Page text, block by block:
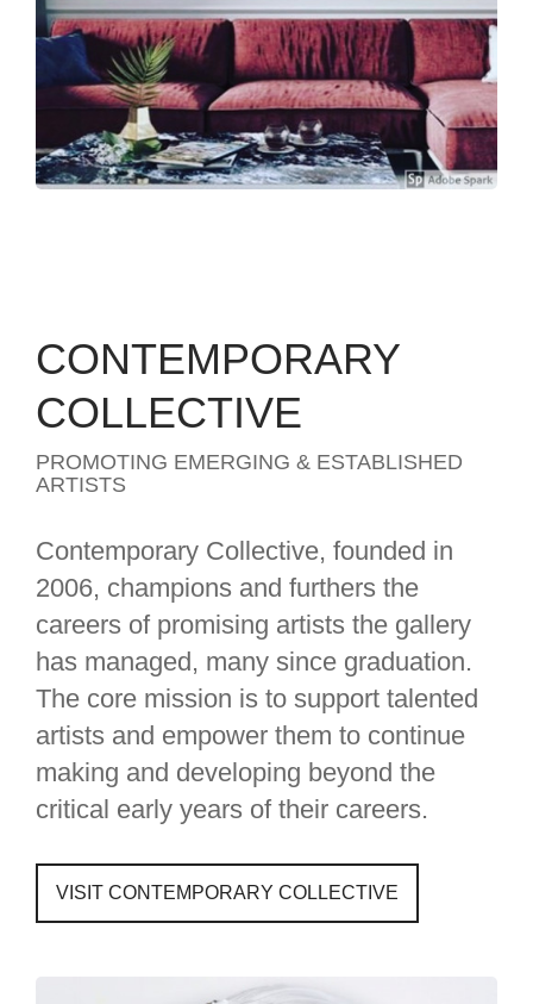
CONTEMPORARY
COLLECTIVE
PROMOTING EMERGING & ESTABLISHED
ARTISTS
Contemporary Collective, founded in
2006, champions and furthers the
careers of promising artists the gallery
has managed, many since graduation.
The core mission is to support talented
artists and empower them to continue
making and developing beyond the
critical early years of their careers.
VISIT CONTEMPORARY COLLECTIVE